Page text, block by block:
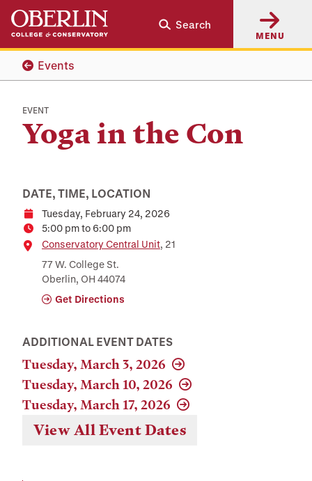
Skip
main
content
Skip
main
navigation
Search
MENU
Events
EVENT
Yoga in the Con
DATE, TIME, LOCATION
DateTuesday, February 24, 2026
Time5:00 pm to 6:00 pm
Location
Conservatory Central Unit, 21
77 W. College St.
Oberlin, OH 44074
Get Directions
ADDITIONAL EVENT DATES
Tuesday, March 3, 2026
Tuesday, March 10, 2026
Tuesday, March 17, 2026
View All Event Dates